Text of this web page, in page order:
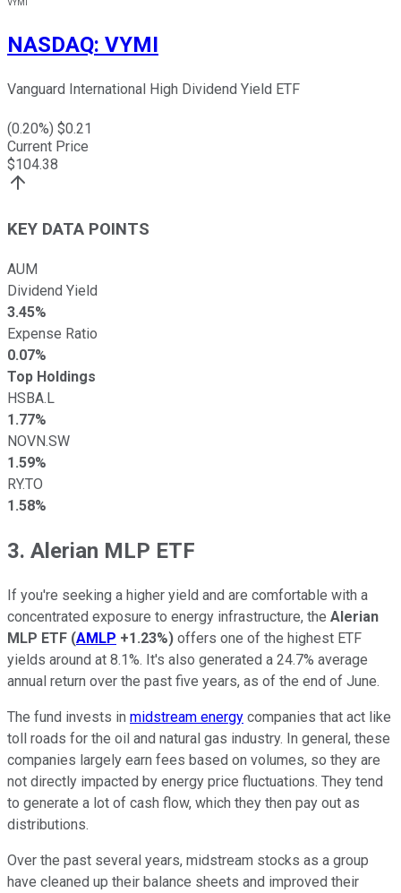
NASDAQ: VYMI
Vanguard International High Dividend Yield ETF
(0.20%) $0.21
Current Price
$104.38
KEY DATA POINTS
AUM
Dividend Yield
3.45%
Expense Ratio
0.07%
Top Holdings
HSBA.L
1.77%
NOVN.SW
1.59%
RY.TO
1.58%
3. Alerian MLP ETF
If you're seeking a higher yield and are comfortable with a
concentrated exposure to energy infrastructure, the Alerian
MLP ETF (AMLP +1.23%) offers one of the highest ETF
yields around at 8.1%. It's also generated a 24.7% average
annual return over the past five years, as of the end of June.
The fund invests in midstream energy companies that act like
toll roads for the oil and natural gas industry. In general, these
companies largely earn fees based on volumes, so they are
not directly impacted by energy price fluctuations. They tend
to generate a lot of cash flow, which they then pay out as
distributions.
Over the past several years, midstream stocks as a group
have cleaned up their balance sheets and improved their